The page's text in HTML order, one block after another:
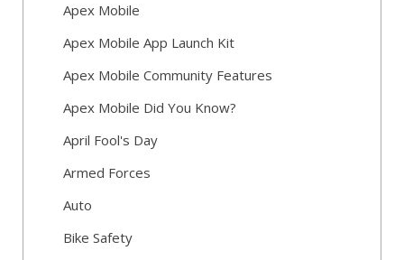
Apex Mobile
Apex Mobile App Launch Kit
Apex Mobile Community Features
Apex Mobile Did You Know?
April Fool's Day
Armed Forces
Auto
Bike Safety